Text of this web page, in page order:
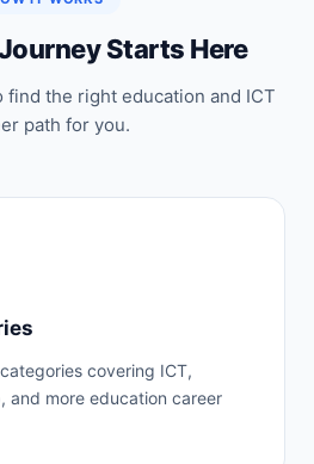
Starts Here
the right education and ICT
path for you.
covering ICT,
and more education career